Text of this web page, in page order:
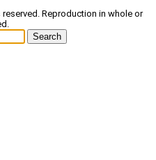
Reproduction in whole or
Search